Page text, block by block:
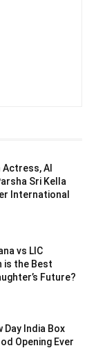
AI
Sri Kella
International
vs LIC
is the Best
Future?
Day India Box
Opening Ever